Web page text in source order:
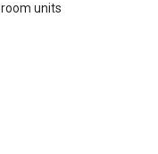
units